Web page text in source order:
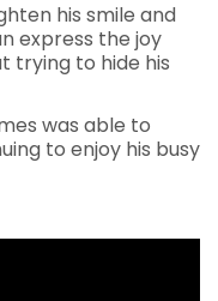
his smile and
express the joy
trying to hide his
was able to
to enjoy his busy